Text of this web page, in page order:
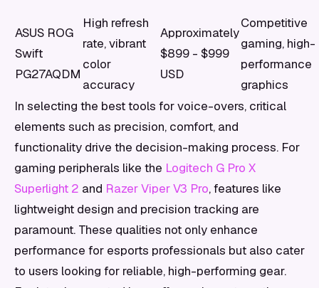
ASUS ROG
Swift
PG27AQDM
High refresh
rate, vibrant
color
accuracy
Approximately
$899 - $999
USD
Competitive
gaming, high-
performance
graphics
In selecting the best tools for voice-overs, critical
elements such as precision, comfort, and
functionality drive the decision-making process. For
gaming peripherals like the Logitech G Pro X
Superlight 2 and Razer Viper V3 Pro, features like
lightweight design and precision tracking are
paramount. These qualities not only enhance
performance for esports professionals but also cater
to users looking for reliable, high-performing gear.